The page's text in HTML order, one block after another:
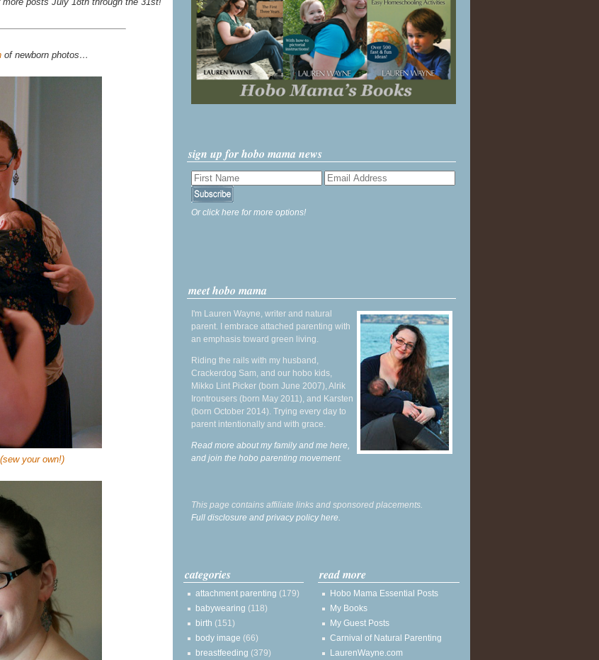
of newborn photos…
your own!)
sign up for hobo mama news
Or click here for more options!
meet hobo mama
I'm Lauren Wayne, writer and natural
parent. I embrace attached parenting with
an emphasis toward green living.
Riding the rails with my husband,
Crackerdog Sam, and our hobo kids,
Mikko Lint Picker (born June 2007), Alrik
Irontrousers (born May 2011), and Karsten
(born October 2014). Trying every day to
parent intentionally and with grace.
Read more about my family and me here,
and join the hobo parenting movement.
This page contains affiliate links and sponsored placements.
Full disclosure and privacy policy here.
categories
attachment parenting (179)
babywearing (118)
birth (151)
body image (66)
breastfeeding (379)
read more
Hobo Mama Essential Posts
My Books
My Guest Posts
Carnival of Natural Parenting
LaurenWayne.com